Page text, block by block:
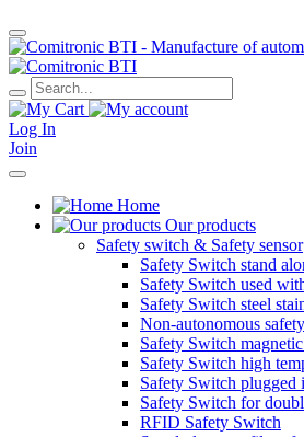
Log In
Join
Home
Our products
Safety switch & Safety sensor
Safety Switch stand
Safety Switch used
Safety Switch steel
Non-autonomous
Safety Switch
Safety Switch high
Safety Switch plugged
Safety Switch for
RFID Safety Switch